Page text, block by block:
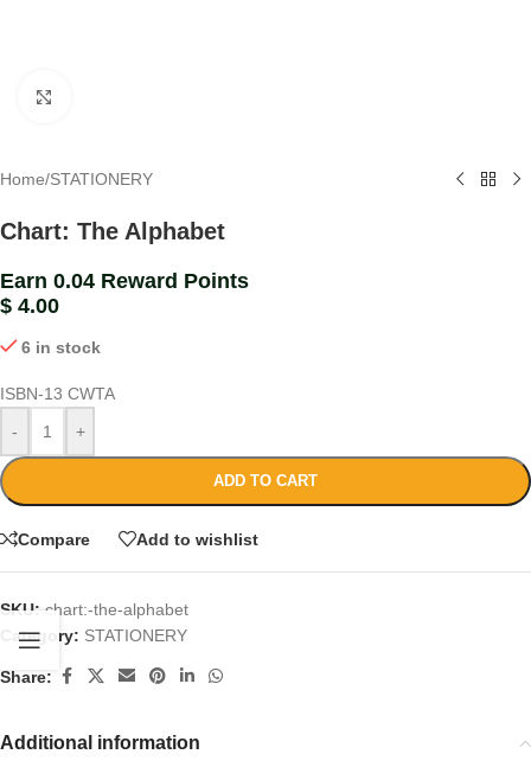
Home/STATIONERY
Chart: The Alphabet
Earn 0.04 Reward Points
$ 4.00
6 in stock
ISBN-13 CWTA
-
+
ADD TO CART
Compare Add to wishlist
SKU: chart:-the-alphabet
Category: STATIONERY
Share:
Additional information